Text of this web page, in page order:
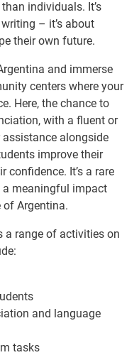
individuals. It’s
– it’s about
their own future.
and immerse
centers where your
Here, the chance to
with a fluent or
assistance alongside
improve their
confidence. It’s a rare
a meaningful impact
of Argentina.
a range of activities on
and language
tasks